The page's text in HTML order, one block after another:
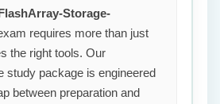
Storage-
requires more than just
the right tools. Our
study package is engineered
between preparation and